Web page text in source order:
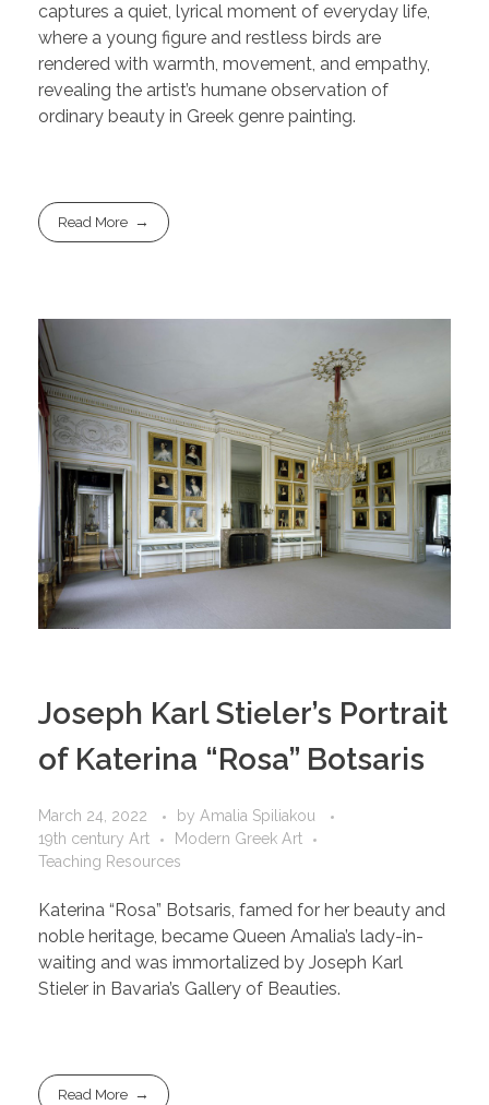
captures a quiet, lyrical moment of everyday life,
where a young figure and restless birds are
rendered with warmth, movement, and empathy,
revealing the artist’s humane observation of
ordinary beauty in Greek genre painting.
Read More
Joseph Karl Stieler’s Portrait
of Katerina “Rosa” Botsaris
March 24, 2022 by Amalia Spiliakou
19th century Art
Modern Greek Art
Teaching Resources
Katerina “Rosa” Botsaris, famed for her beauty and
noble heritage, became Queen Amalia’s lady-in-
waiting and was immortalized by Joseph Karl
Stieler in Bavaria’s Gallery of Beauties.
Read More